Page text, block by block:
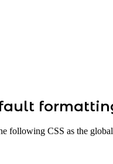
following CSS as the